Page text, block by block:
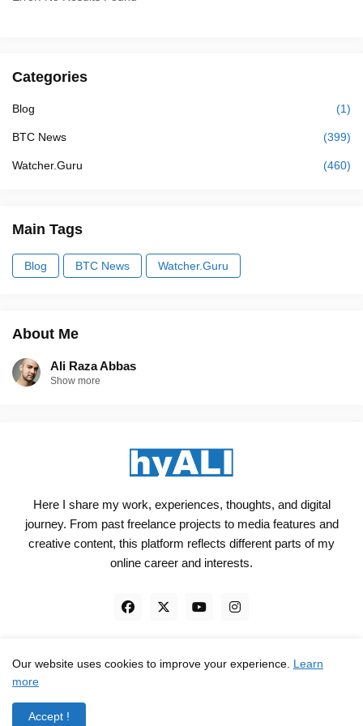
Categories
Blog (1)
BTC News (399)
Watcher.Guru (460)
Main Tags
Blog BTC News Watcher.Guru
About Me
Ali Raza Abbas
Show more
Here I share my work, experiences, thoughts, and digital
journey. From past freelance projects to media features and
creative content, this platform reflects different parts of my
online career and interests.
Engineered, not just Designed - by
Our website uses cookies to improve your experience. Learn
more
Accept !